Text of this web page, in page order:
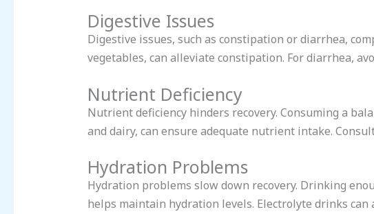
Digestive Issues
Digestive issues, such as constipation or diarrhea,
vegetables, can alleviate constipation. For diarrhea,
Nutrient Deficiency
Nutrient deficiency hinders recovery. Consuming a
and dairy, can ensure adequate nutrient intake.
Hydration Problems
Hydration problems slow down recovery. Drinking
helps maintain hydration levels. Electrolyte drinks can